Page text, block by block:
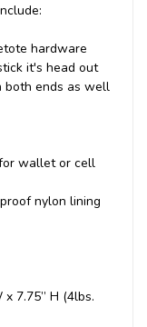
hardware
it's head out
both ends as well
wallet or cell
nylon lining
7.75” H (4lbs.